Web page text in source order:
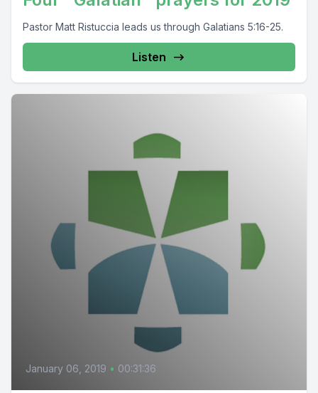
Pastor Matt Ristuccia leads us through Galatians 5:16-25.
Listen
January 06, 2019 • 00:31:36